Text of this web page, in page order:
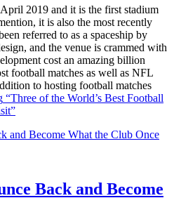
2019 and it is the first stadium
it is also the most recently
referred to as a spaceship by
and the venue is crammed with
cost an amazing billion
football matches as well as NFL
to hosting football matches
“Three of the World’s Best Football
Back and Become